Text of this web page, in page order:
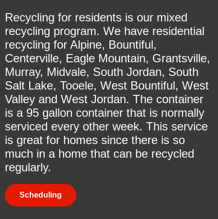
Recycling for residents is our mixed
recycling program. We have residential
recycling for Alpine, Bountiful,
Centerville, Eagle Mountain, Grantsville,
Murray, Midvale, South Jordan, South
Salt Lake, Tooele, West Bountiful, West
Valley and West Jordan. The container
is a 95 gallon container that is normally
serviced every other week. This service
is great for homes since there is so
much in a home that can be recycled
regularly.
Scheduling